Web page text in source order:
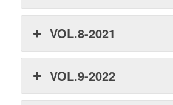
VOL.8-2021
VOL.9-2022